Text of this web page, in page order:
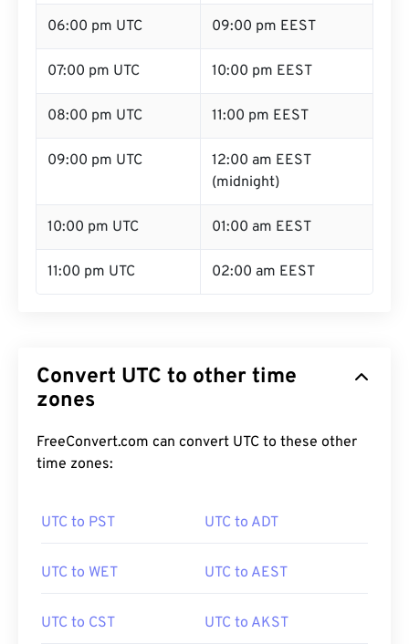
06:00 pm UTC 09:00 pm EEST
07:00 pm UTC 10:00 pm EEST
08:00 pm UTC 11:00 pm EEST
09:00 pm UTC
12:00 am EEST
(midnight)
10:00 pm UTC 01:00 am EEST
11:00 pm UTC 02:00 am EEST
Convert UTC to other time
zones
FreeConvert.com can convert UTC to these other
time zones:
UTC to PST UTC to ADT
UTC to WET UTC to AEST
UTC to CST UTC to AKST